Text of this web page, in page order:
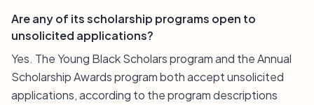
Are any of its scholarship programs open to
unsolicited applications?
Yes. The Young Black Scholars program and the Annual
Scholarship Awards program both accept unsolicited
applications, according to the program descriptions